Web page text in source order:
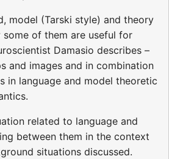
model (Tarski style) and theory
some of them are useful for
Damasio describes –
and images and in combination
in language and model theoretic
related to language and
between them in the context
situations discussed.